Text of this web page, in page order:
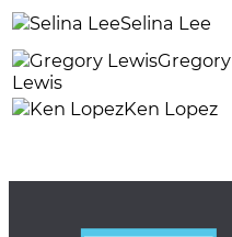
Selina Lee
Gregory
Lewis
Ken Lopez